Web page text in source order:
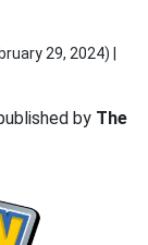
29, 2024) |
by The